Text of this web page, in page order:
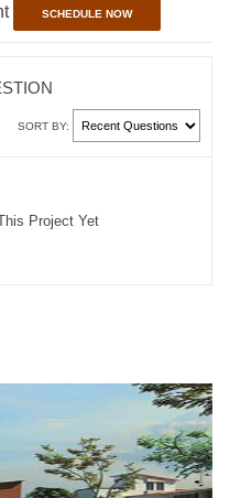
SCHEDULE NOW
SORT BY:
Project Yet